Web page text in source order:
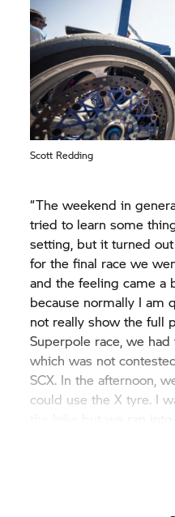
was well on his way to
then he was hit by
happy that Eugene was
the Bonovo action
Independent rider,
It would be fantastic if
that vein in the final
Scott Redding
“The weekend in
tried to learn some
setting, but it turned
for the final race we
and the feeling came a
because normally I am
not really show the full
Superpole race, we
which was not
SCX. In the afternoon,
could use the X tyre. I
the bike but we ran
come from the